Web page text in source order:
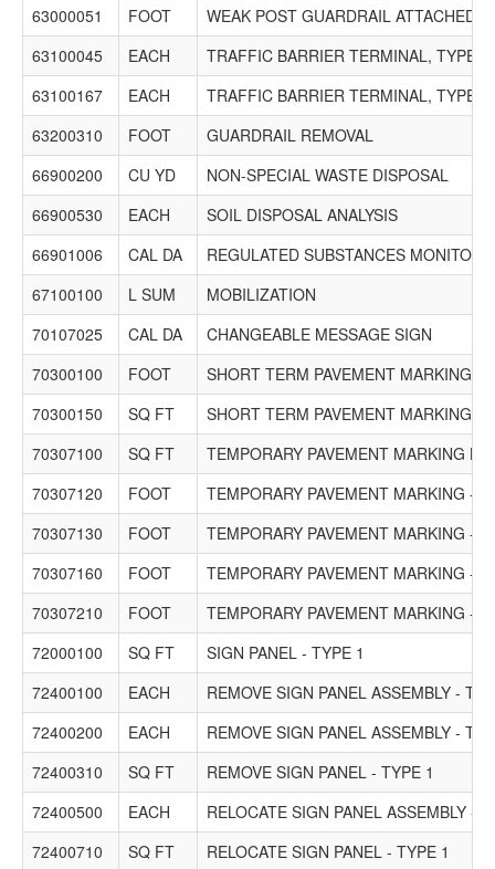
63000051
FOOT
WEAK POST GUARDRAIL ATTACHED
63100045
EACH
TRAFFIC BARRIER TERMINAL, TYPE 2
63100167
EACH
TRAFFIC BARRIER TERMINAL, TYPE
63200310
FOOT
GUARDRAIL REMOVAL
66900200
CU YD
NON-SPECIAL WASTE DISPOSAL
66900530
EACH
SOIL DISPOSAL ANALYSIS
66901006
CAL DA
REGULATED SUBSTANCES
67100100
L SUM
MOBILIZATION
70107025
CAL DA
CHANGEABLE MESSAGE SIGN
70300100
FOOT
SHORT TERM PAVEMENT MARKING
70300150
SQ FT
SHORT TERM PAVEMENT MARKING
70307100
SQ FT
TEMPORARY PAVEMENT MARKING
70307120
FOOT
TEMPORARY PAVEMENT MARKING -
70307130
FOOT
TEMPORARY PAVEMENT MARKING -
70307160
FOOT
TEMPORARY PAVEMENT MARKING -
70307210
FOOT
TEMPORARY PAVEMENT MARKING -
72000100
SQ FT
SIGN PANEL - TYPE 1
72400100
EACH
REMOVE SIGN PANEL ASSEMBLY -
72400200
EACH
REMOVE SIGN PANEL ASSEMBLY -
72400310
SQ FT
REMOVE SIGN PANEL - TYPE 1
72400500
EACH
RELOCATE SIGN PANEL ASSEMBLY -
72400710
SQ FT RELOCATE SIGN PANEL - TYPE 1